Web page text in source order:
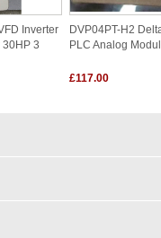
Inverter
30HP 3
DVP04PT-H2
PLC Analog
£117.00